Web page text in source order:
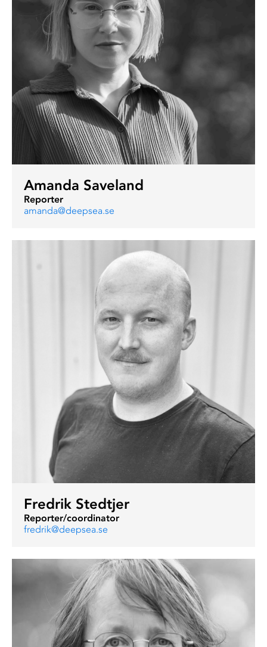
Amanda Saveland
Reporter
amanda@deepsea.se
Fredrik Stedtjer
Reporter/coordinator
fredrik@deepsea.se